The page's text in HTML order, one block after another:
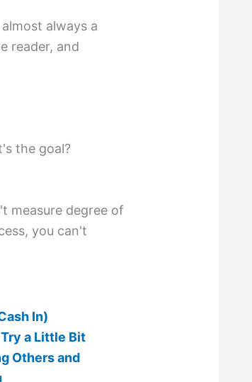
always a
reader, and
the goal?
measure degree of
you can't
In)
a Little Bit
Others and